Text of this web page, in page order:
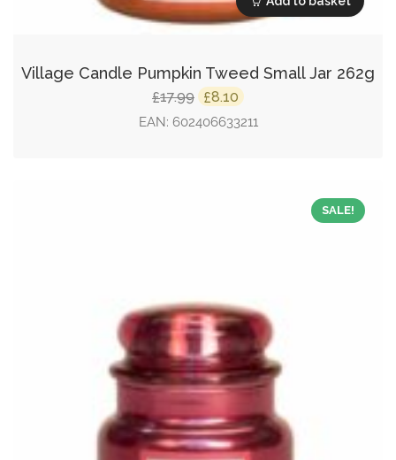
Village Candle Pumpkin Tweed Small Jar 262g
£17.99 Original
price
£8.10 Current
price
EAN: 602406633211
SALE!